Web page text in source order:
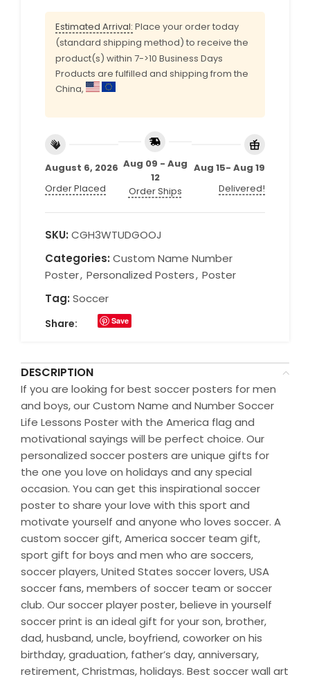
Estimated Arrival: Place your order today
(standard shipping method) to receive the
product(s) within 7->10 Business Days
Products are fulfilled and shipping from the
China,
August 6, 2026
Order Placed
Aug 09 - Aug
12
Order Ships
Aug 15- Aug 19
Delivered!
SKU: CGH3WTUDGOOJ
Categories: Custom Name Number
Poster, Personalized Posters, Poster
Tag: Soccer
Share: Save
DESCRIPTION
If you are looking for best soccer posters for men
and boys, our Custom Name and Number Soccer
Life Lessons Poster with the America flag and
motivational sayings will be perfect choice. Our
personalized soccer posters are unique gifts for
the one you love on holidays and any special
occasion. You can get this inspirational soccer
poster to share your love with this sport and
motivate yourself and anyone who loves soccer. A
custom soccer gift, America soccer team gift,
sport gift for boys and men who are soccers,
soccer players, United States soccer lovers, USA
soccer fans, members of soccer team or soccer
club. Our soccer player poster, believe in yourself
soccer print is an ideal gift for your son, brother,
dad, husband, uncle, boyfriend, coworker on his
birthday, graduation, father’s day, anniversary,
retirement, Christmas, holidays. Best soccer wall art